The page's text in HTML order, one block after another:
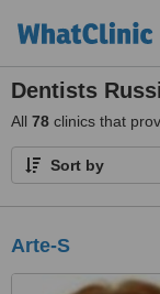
Dentists
All 78 clinics that
Sort by
Arte-S